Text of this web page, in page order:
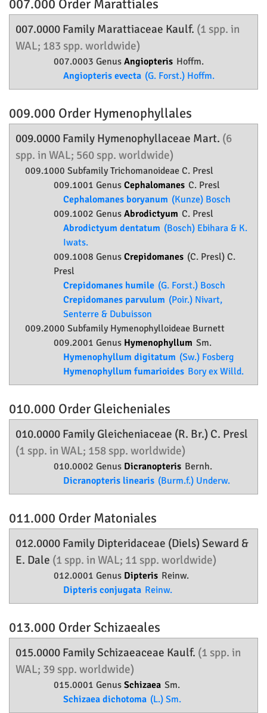
007.000 Order Marattiales
007.0000 Family Marattiaceae Kaulf. (1 spp. in
WAL; 183 spp. worldwide)
007.0003 Genus Angiopteris Hoffm.
Angiopteris evecta (G. Forst.) Hoffm.
009.000 Order Hymenophyllales
009.0000 Family Hymenophyllaceae Mart. (6
spp. in WAL; 560 spp. worldwide)
009.1000 SubfamilyTrichomanoideae C. Presl
009.1001 Genus Cephalomanes C. Presl
Cephalomanes boryanum (Kunze) Bosch
009.1002 Genus Abrodictyum C. Presl
Abrodictyum dentatum (Bosch) Ebihara & K.
Iwats.
009.1008 Genus Crepidomanes (C. Presl) C.
Presl
Crepidomanes humile (G. Forst.) Bosch
Crepidomanes parvulum (Poir.) Nivart,
Senterre & Dubuisson
009.2000 Subfamily Hymenophylloideae Burnett
009.2001 Genus Hymenophyllum Sm.
Hymenophyllum digitatum (Sw.) Fosberg
Hymenophyllum fumarioides Bory ex Willd.
010.000 Order Gleicheniales
010.0000 Family Gleicheniaceae (R. Br.) C. Presl
(1 spp. in WAL; 158 spp. worldwide)
010.0002 Genus Dicranopteris Bernh.
Dicranopteris linearis (Burm.f.) Underw.
011.000 Order Matoniales
012.0000 Family Dipteridaceae (Diels) Seward &
E. Dale (1 spp. in WAL; 11 spp. worldwide)
012.0001 Genus Dipteris Reinw.
Dipteris conjugata Reinw.
013.000 OrderSchizaeales
015.0000 FamilySchizaeaceae Kaulf. (1 spp. in
WAL; 39 spp. worldwide)
015.0001 Genus Schizaea Sm.
Schizaea dichotoma (L.) Sm.